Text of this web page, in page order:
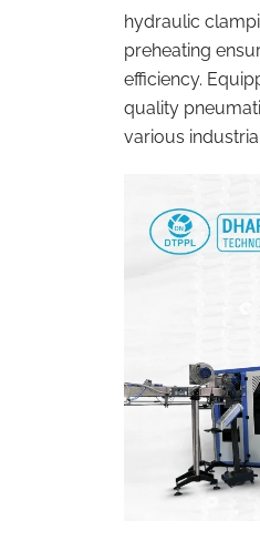
hydraulic
preheating
efficiency.
quality
various